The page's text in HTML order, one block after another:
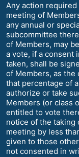
Any action required
meeting of
any annual or
subcommittee
of Members, may
a vote, if a consent
taken, shall be
of Members, as the
that percentage of
authorize or take
Members (or class
entitled to vote
notice of the taking
meeting by less
given to those
not consented in